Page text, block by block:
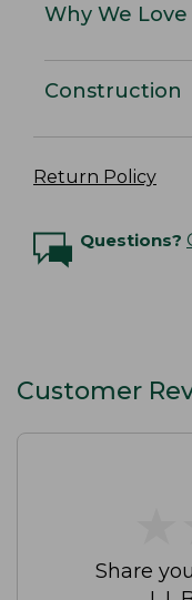
Why We
Construction
Return Policy
Questions?
Customer
Share